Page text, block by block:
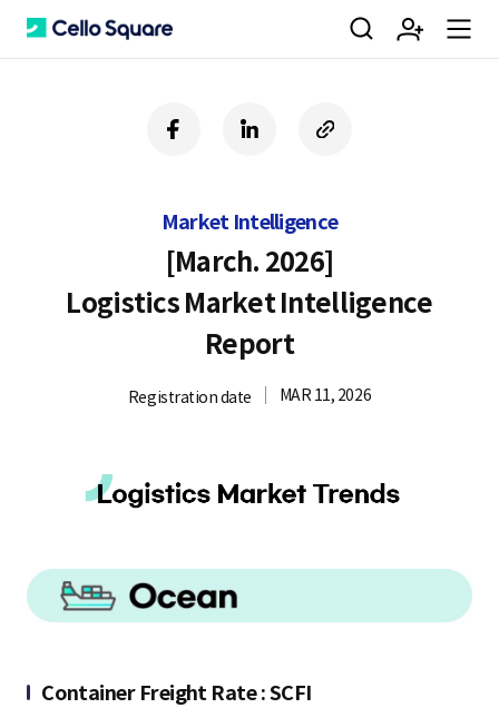
C
q
u
검 회 m
f
a
b
o
o
k
i
e
i
n
c
o
U
R
L
Market Intelligence
[March. 2026]
Logistics Market Intelligence
Report
Registration date MAR 11, 2026
Container Freight Rate : SCFI